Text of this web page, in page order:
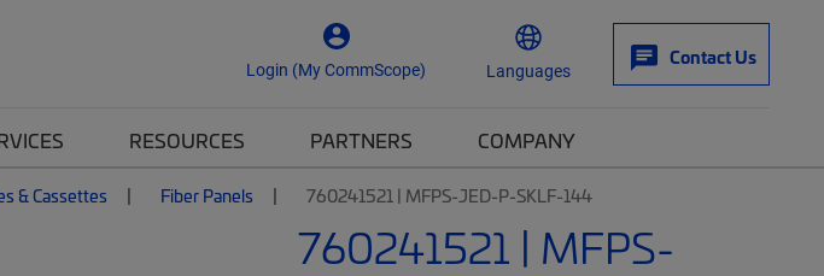
Login (My CommScope) Languages
Contact Us
RESOURCES PARTNERS COMPANY
& Cassettes Fiber Panels 760241521 | MFPS-JED-P-SKLF-144
760241521 | MFPS-